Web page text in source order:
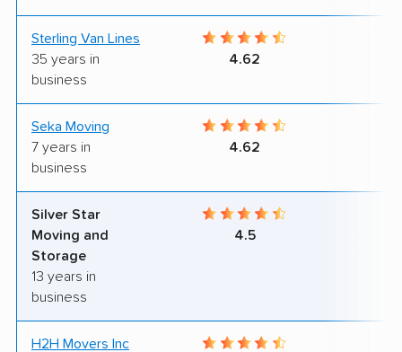
Sterling Van Lines
35 years in
business
4.62
Seka Moving
7 years in
business
4.62
Silver Star
Moving and
Storage
13 years in
business
4.5
H2H Movers Inc